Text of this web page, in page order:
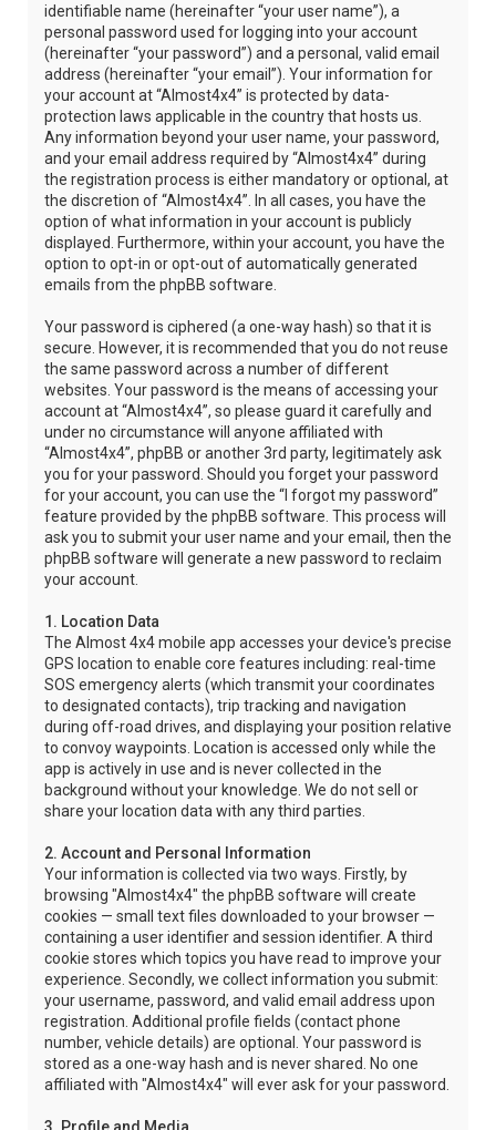
identifiable name (hereinafter “your user name”), a
personal password used for logging into your account
(hereinafter “your password”) and a personal, valid email
address (hereinafter “your email”). Your information for
your account at “Almost4x4” is protected by data-
protection laws applicable in the country that hosts us.
Any information beyond your user name, your password,
and your email address required by “Almost4x4” during
the registration process is either mandatory or optional, at
the discretion of “Almost4x4”. In all cases, you have the
option of what information in your account is publicly
displayed. Furthermore, within your account, you have the
option to opt-in or opt-out of automatically generated
emails from the phpBB software.
Your password is ciphered (a one-way hash) so that it is
secure. However, it is recommended that you do not reuse
the same password across a number of different
websites. Your password is the means of accessing your
account at “Almost4x4”, so please guard it carefully and
under no circumstance will anyone affiliated with
“Almost4x4”, phpBB or another 3rd party, legitimately ask
you for your password. Should you forget your password
for your account, you can use the “I forgot my password”
feature provided by the phpBB software. This process will
ask you to submit your user name and your email, then the
phpBB software will generate a new password to reclaim
your account.
1. Location Data
The Almost 4x4 mobile app accesses your device's precise
GPS location to enable core features including: real-time
SOS emergency alerts (which transmit your coordinates
to designated contacts), trip tracking and navigation
during off-road drives, and displaying your position relative
to convoy waypoints. Location is accessed only while the
app is actively in use and is never collected in the
background without your knowledge. We do not sell or
share your location data with any third parties.
2. Account and Personal Information
Your information is collected via two ways. Firstly, by
browsing "Almost4x4" the phpBB software will create
cookies — small text files downloaded to your browser —
containing a user identifier and session identifier. A third
cookie stores which topics you have read to improve your
experience. Secondly, we collect information you submit:
your username, password, and valid email address upon
registration. Additional profile fields (contact phone
number, vehicle details) are optional. Your password is
stored as a one-way hash and is never shared. No one
affiliated with "Almost4x4" will ever ask for your password.